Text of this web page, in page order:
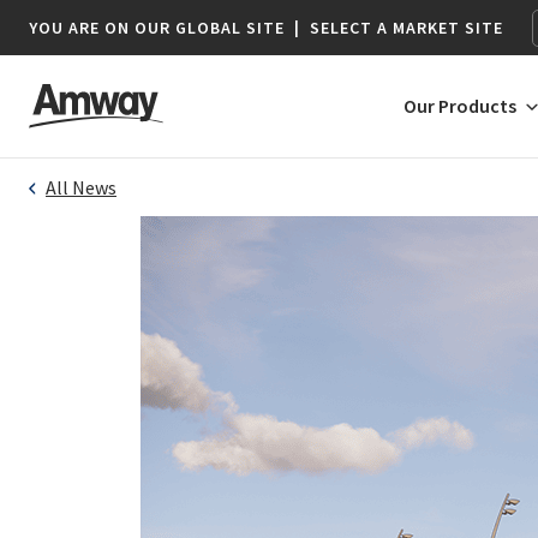
YOU ARE ON OUR GLOBAL SITE | SELECT A MARKET SITE
Our Products
All News
Botswana*
Namibia*
South Africa
Chile